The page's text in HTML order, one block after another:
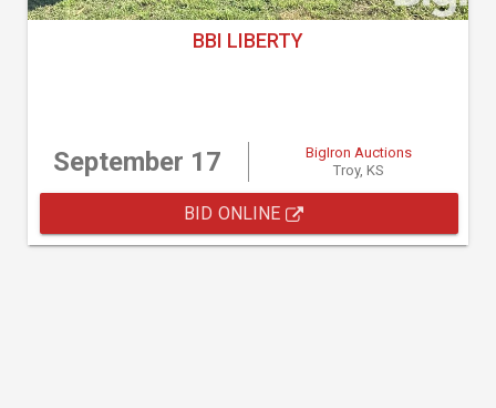
BBI LIBERTY
September 17
BigIron Auctions
Troy, KS
BID ONLINE